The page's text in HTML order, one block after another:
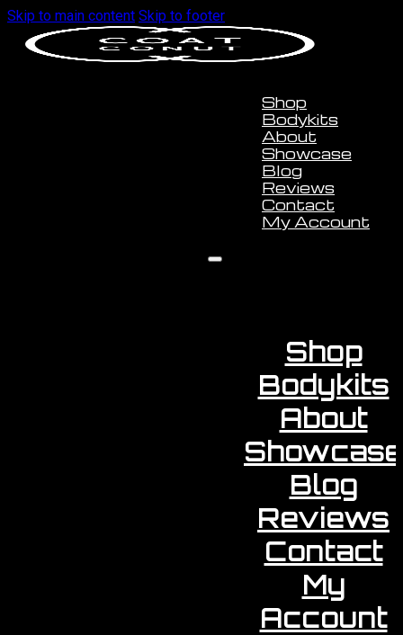
Skip to main content Skip to footer
Shop
Bodykits
About
Showcase
Blog
Reviews
Contact
My Account
Shop
Bodykits
About
Showcase
Blog
Reviews
Contact
My
Account